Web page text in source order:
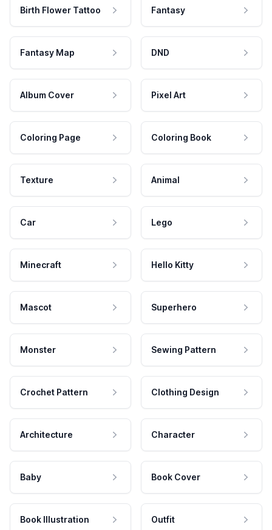
Birth Flower Tattoo Fantasy
Fantasy Map DND
Album Cover Pixel Art
Coloring Page Coloring Book
Texture Animal
Car Lego
Minecraft Hello Kitty
Mascot Superhero
Monster Sewing Pattern
Crochet Pattern Clothing Design
Architecture Character
Baby Book Cover
Book Illustration Outfit